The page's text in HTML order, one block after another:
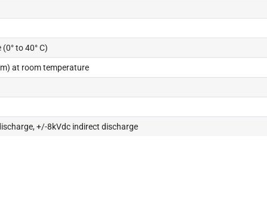
to 40° C)
at room temperature
+/-8kVdc indirect discharge